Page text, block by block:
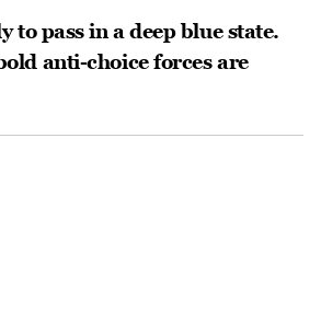
to pass in a deep blue state.
anti-choice forces are